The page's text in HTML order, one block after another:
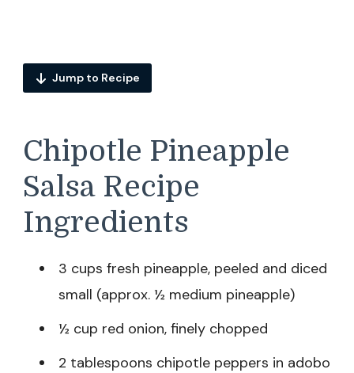
Jump to Recipe
Chipotle Pineapple
Salsa Recipe
Ingredients
3 cups fresh pineapple, peeled and diced
small (approx. ½ medium pineapple)
½ cup red onion, finely chopped
2 tablespoons chipotle peppers in adobo